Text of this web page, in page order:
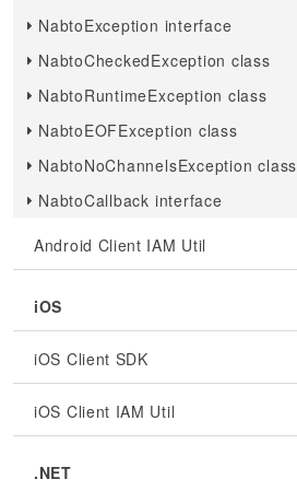
NabtoException interface
NabtoCheckedException class
NabtoRuntimeException class
NabtoEOFException class
NabtoNoChannelsException class
NabtoCallback interface
Android Client IAM Util
iOS
iOS Client SDK
iOS Client IAM Util
.NET